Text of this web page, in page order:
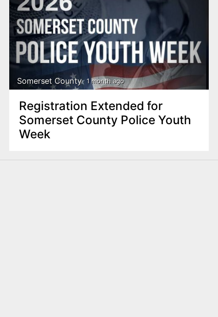
Somerset County 1 month ago
Registration Extended for
Somerset County Police Youth
Week